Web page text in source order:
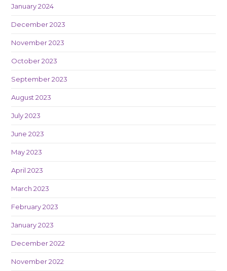
January 2024
December 2023
November 2023
October 2023
September 2023
August 2023
July 2023
June 2023
May 2023
April 2023
March 2023
February 2023
January 2023
December 2022
November 2022